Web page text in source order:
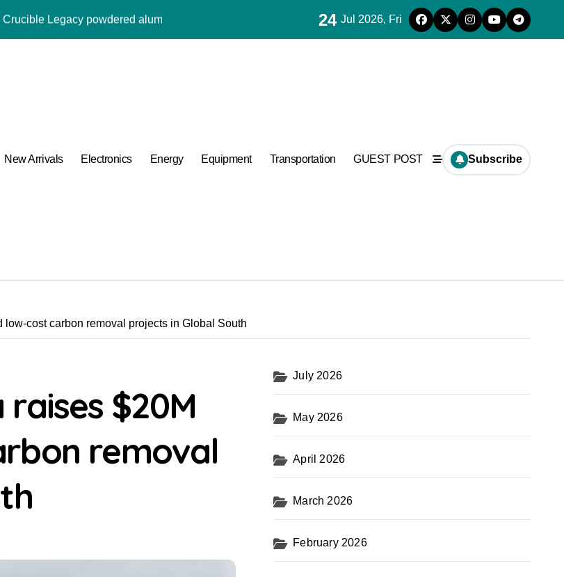
Legacy powdered alumina
Rod alumina al2o3
with Advanced Plasticiser admixture used in concrete
and Silicon Carbide Ceramic alumina aluminium
melment f10 basf
ceramic round
of Major Categories Bulk Steel Pipe Supplier
24 Jul 2026, Fri
New Arrivals Electronics Energy Equipment Transportation GUEST POST Subscribe
low-cost carbon removal projects in Global South
$20M
removal
July 2026
May 2026
April 2026
March 2026
February 2026